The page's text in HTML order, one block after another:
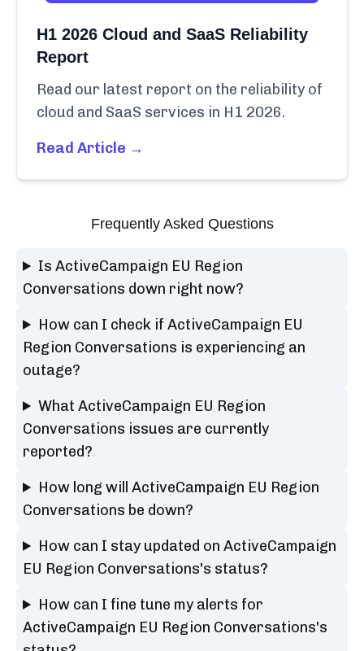
H1 2026 Cloud and SaaS Reliability
Report
Read our latest report on the reliability of
cloud and SaaS services in H1 2026.
Read Article →
Frequently Asked Questions
Is ActiveCampaign EU Region
Conversations down right now?
How can I check if ActiveCampaign EU
Region Conversations is experiencing an
outage?
What ActiveCampaign EU Region
Conversations issues are currently
reported?
How long will ActiveCampaign EU Region
Conversations be down?
How can I stay updated on ActiveCampaign
EU Region Conversations's status?
How can I fine tune my alerts for
ActiveCampaign EU Region Conversations's